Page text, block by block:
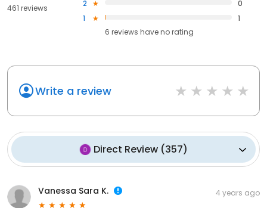
461 reviews 2
0
1
1
6 reviews haveno rating
Write a review
Direct Review (357)
Vanessa Sara K. 4 years ago